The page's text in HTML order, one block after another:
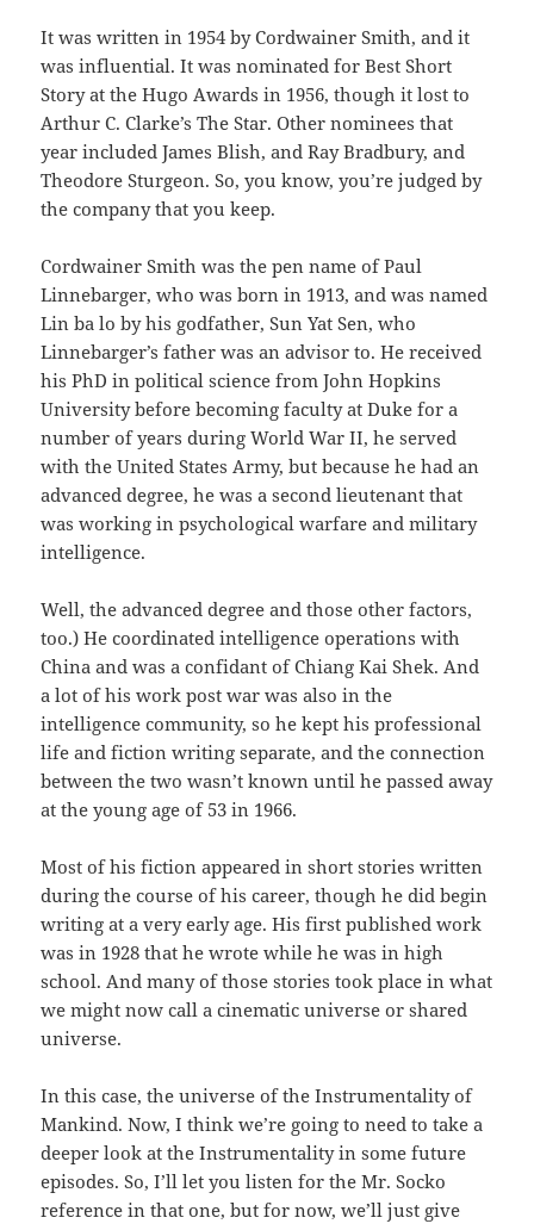
It was written in 1954 by Cordwainer Smith, and it
was influential. It was nominated for Best Short
Story at the Hugo Awards in 1956, though it lost to
Arthur C. Clarke’s The Star. Other nominees that
year included James Blish, and Ray Bradbury, and
Theodore Sturgeon. So, you know, you’re judged by
the company that you keep.
Cordwainer Smith was the pen name of Paul
Linnebarger, who was born in 1913, and was named
Lin ba lo by his godfather, Sun Yat Sen, who
Linnebarger’s father was an advisor to. He received
his PhD in political science from John Hopkins
University before becoming faculty at Duke for a
number of years during World War II, he served
with the United States Army, but because he had an
advanced degree, he was a second lieutenant that
was working in psychological warfare and military
intelligence.
Well, the advanced degree and those other factors,
too.) He coordinated intelligence operations with
China and was a confidant of Chiang Kai Shek. And
a lot of his work post war was also in the
intelligence community, so he kept his professional
life and fiction writing separate, and the connection
between the two wasn’t known until he passed away
at the young age of 53 in 1966.
Most of his fiction appeared in short stories written
during the course of his career, though he did begin
writing at a very early age. His first published work
was in 1928 that he wrote while he was in high
school. And many of those stories took place in what
we might now call a cinematic universe or shared
universe.
In this case, the universe of the Instrumentality of
Mankind. Now, I think we’re going to need to take a
deeper look at the Instrumentality in some future
episodes. So, I’ll let you listen for the Mr. Socko
reference in that one, but for now, we’ll just give